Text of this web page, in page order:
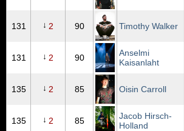
131 ↓ 2 90 Timothy Walker
131 ↓ 2 90
Anselmi
Kaisanlaht
135 ↓ 2 85 Oisin Carroll
135 ↓ 2 85
Jacob Hirsch-
Holland